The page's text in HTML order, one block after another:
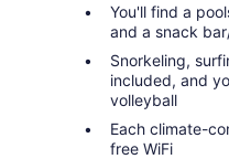
You'll find a
and a snack
Snorkeling,
included, and
volleyball
Each climate-
free WiFi